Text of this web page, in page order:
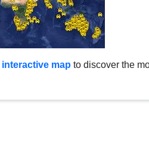
interactive map to discover the